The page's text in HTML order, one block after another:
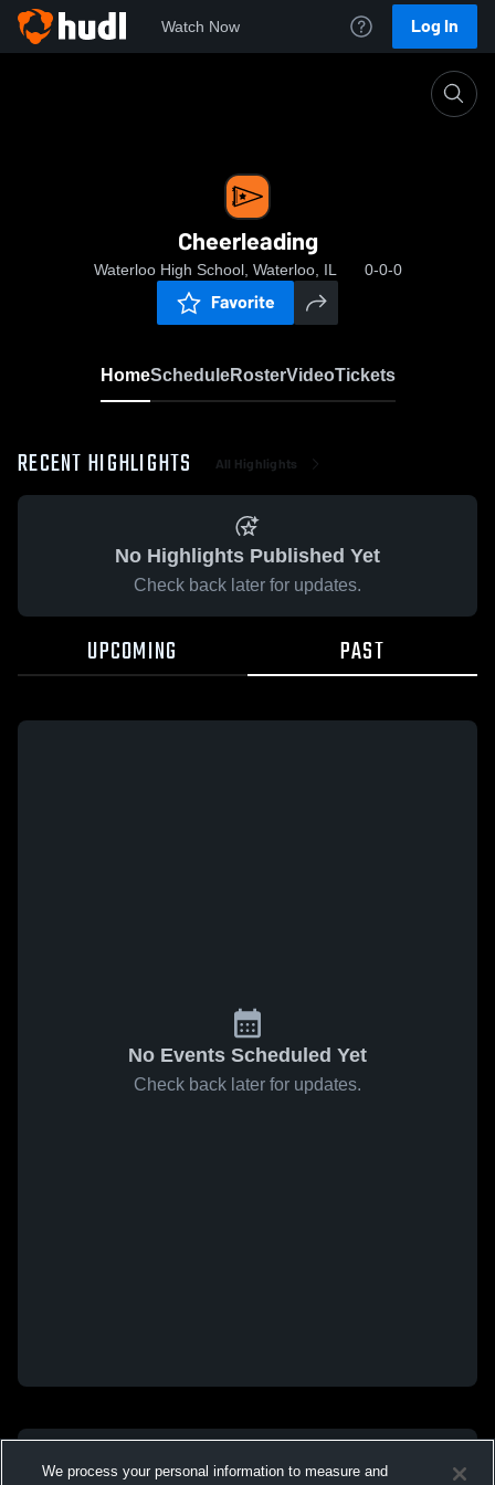
Watch Now Log In
Cheerleading
Waterloo High School, Waterloo, IL 0-0-0
Favorite
HomeScheduleRosterVideoTickets
RECENT HIGHLIGHTS All Highlights
No Highlights Published Yet
Check back later for updates.
UPCOMING PAST
No Events Scheduled Yet
Check back later for updates.
We process your personal information to measure and